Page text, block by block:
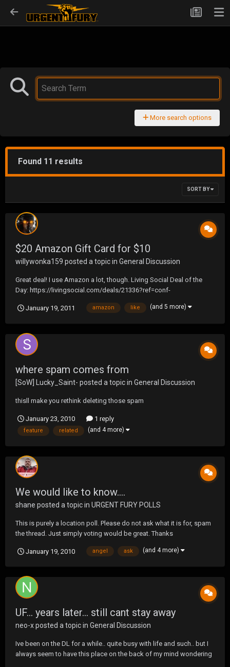
More search options
Found 11 results
SORT BY
$20 Amazon Gift Card for $10
willywonka159 posted a topic in General Discussion
Great deal! I use Amazon a lot, though. Living Social Deal of the
Day: https://livingsocial.com/deals/21336?ref=conf-
a lot guys. Sorry if this seems like spam. Just thought I'd spread
January 19, 2011 amazon like (and 5 more)
where spam comes from
[SoW] Lucky_Saint- posted a topic in General Discussion
thisll make you rethink deleting those spam
January 23, 2010 1 reply
feature related (and 4 more)
We would like to know....
shane posted a topic in URGENT FURY POLLS
This is purely a location poll. Please do not ask what it is for, spam
the thread. Just simply voting would be great. Thanks
January 19, 2010 angel ask (and 4 more)
UF... years later... still cant stay away
neo-xposted a topic in General Discussion
Ive been on the DL for a while.. quite busy with life and such.. but I
always seem to have this place on the back of my mind wondering